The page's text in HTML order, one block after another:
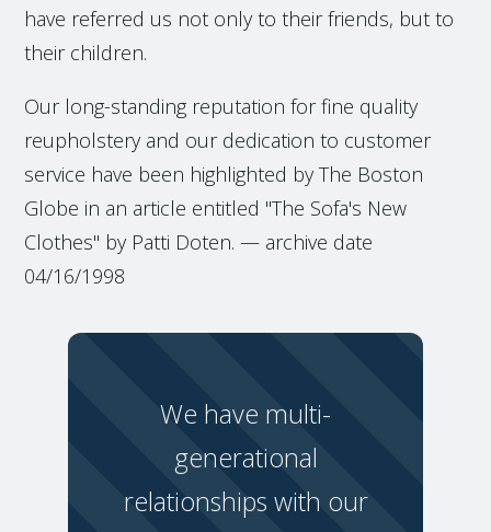
have referred us not only to their friends, but to
their children.
Our long-standing reputation for fine quality
reupholstery and our dedication to customer
service have been highlighted by The Boston
Globe in an article entitled "The Sofa's New
Clothes" by Patti Doten. — archive date
04/16/1998
We have multi-
generational
relationships with our